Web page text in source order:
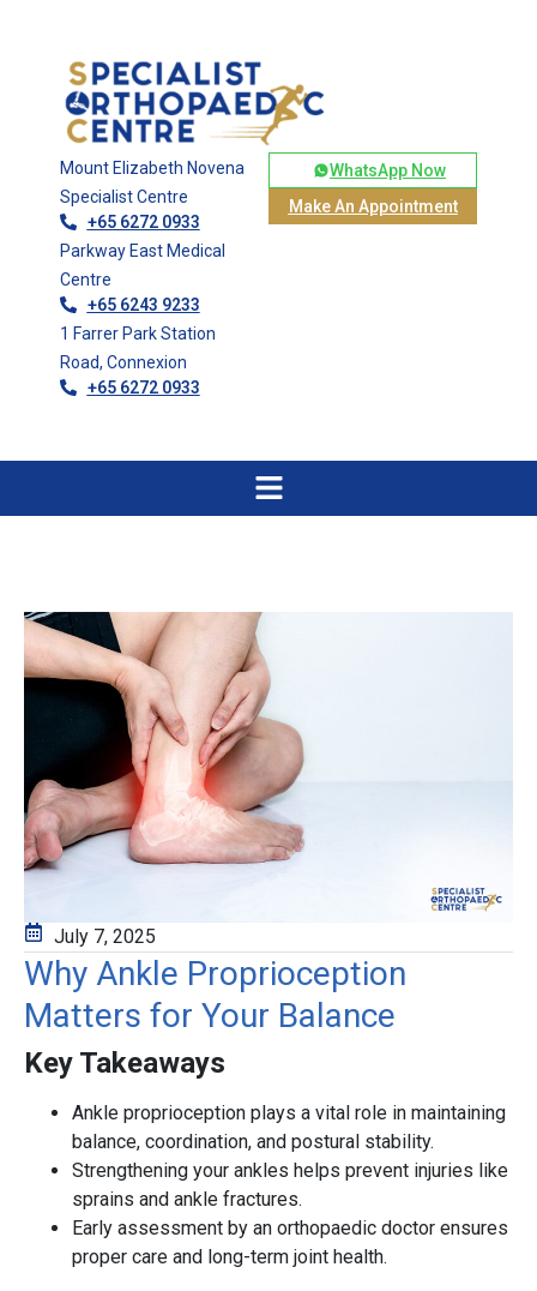
Mount Elizabeth Novena
Specialist Centre
+65 6272 0933
Parkway East Medical
Centre
+65 6243 9233
1 Farrer Park Station
Road, Connexion
+65 6272 0933
WhatsApp Now
Make An Appointment
July 7, 2025
Why Ankle Proprioception
Matters for Your Balance
Key Takeaways
Ankle proprioception plays a vital role in maintaining
balance, coordination, and postural stability.
Strengthening your ankles helps prevent injuries like
sprains and ankle fractures.
Early assessment by an orthopaedic doctor ensures
proper care and long-term joint health.